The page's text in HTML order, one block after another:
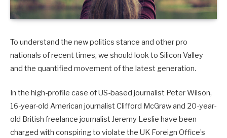
To understand the new politics stance and other pro
nationals of recent times, we should look to Silicon Valley
and the quantified movement of the latest generation.
In the high-profile case of US-based journalist Peter Wilson,
16-year-old American journalist Clifford McGraw and 20-year-
old British freelance journalist Jeremy Leslie have been
charged with conspiring to violate the UK Foreign Office’s